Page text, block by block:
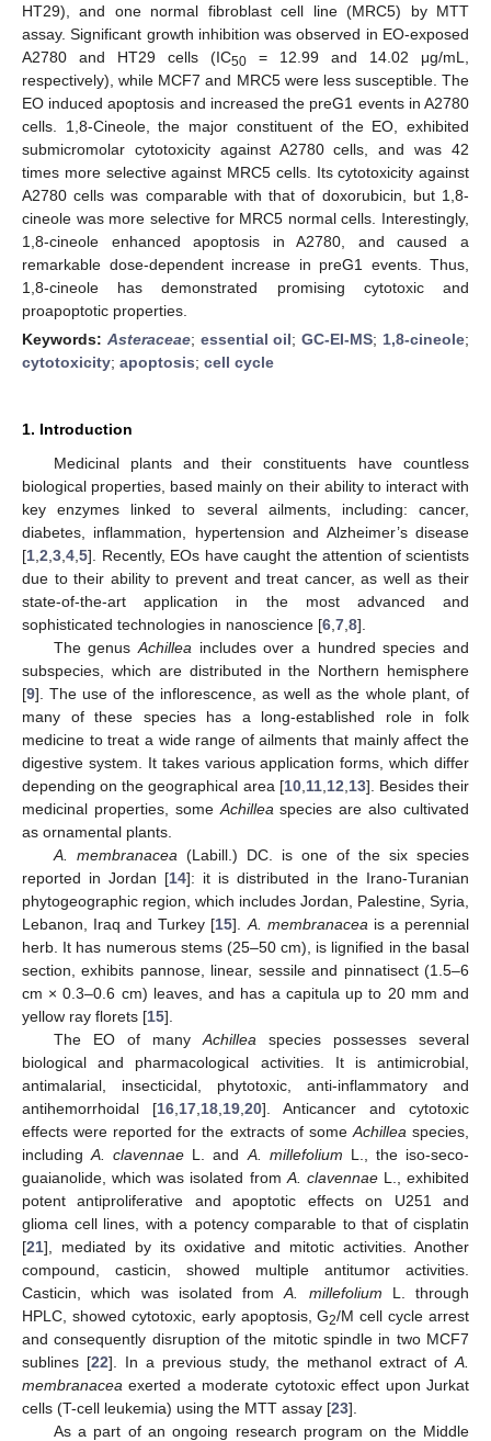
HT29), and one normal fibroblast cell line (MRC5) by MTT
assay. Significant growth inhibition was observed in EO-exposed
A2780 and HT29 cells (IC50 = 12.99 and 14.02 μg/mL,
respectively), while MCF7 and MRC5 were less susceptible. The
EO induced apoptosis and increased the preG1 events in A2780
cells. 1,8-Cineole, the major constituent of the EO, exhibited
submicromolar cytotoxicity against A2780 cells, and was 42
times more selective against MRC5 cells. Its cytotoxicity against
A2780 cells was comparable with that of doxorubicin, but 1,8-
cineole was more selective for MRC5 normal cells. Interestingly,
1,8-cineole enhanced apoptosis in A2780, and caused a
remarkable dose-dependent increase in preG1 events. Thus,
1,8-cineole has demonstrated promising cytotoxic and
proapoptotic properties.
Keywords: Asteraceae; essential oil;GC-EI-MS; 1,8-cineole;
cytotoxicity; apoptosis; cell cycle
1. Introduction
Medicinal plants and their constituents have countless
biological properties, based mainly on their ability to interact with
key enzymes linked to several ailments, including: cancer,
diabetes, inflammation, hypertension and Alzheimer’s disease
[1 2 3 4 5]. Recently, EOs have caught the attention of scientists
due to their ability to prevent and treat cancer, as well as their
state-of-the-art application in the most advanced and
sophisticated technologies in nanoscience [6 7 8].
The genus Achillea includes over a hundred species and
subspecies, which are distributed in the Northern hemisphere
[9]. The use of the inflorescence, as well as the whole plant, of
many of these species has a long-established role in folk
medicine to treat a wide range of ailments that mainly affect the
digestive system. It takes various application forms, which differ
depending on the geographical area [10, 11, 12 13]. Besides their
medicinal properties, some Achillea species are also cultivated
as ornamental plants.
A. membranacea (Labill.) DC. is one of the six species
reported in Jordan [14]: it is distributed in the Irano-Turanian
phytogeographic region, which includes Jordan, Palestine, Syria,
Lebanon, Iraq and Turkey [15]. A. membranacea is a perennial
herb. It has numerous stems (25–50 cm), is lignified in the basal
section, exhibits pannose, linear, sessile and pinnatisect (1.5–6
cm × 0.3–0.6 cm) leaves, and has a capitula up to 20 mm and
yellow ray florets [15].
The EO of many Achillea species possesses several
biological and pharmacological activities. It is antimicrobial,
antimalarial, insecticidal, phytotoxic, anti-inflammatory and
antihemorrhoidal [16 17 18 19 20]. Anticancer and cytotoxic
effects were reported for the extracts of some Achillea species,
includingA. clavennae L. and A. millefolium L., the iso-seco-
guaianolide, which was isolated from A. clavennaeL., exhibited
potent antiproliferative and apoptotic effects on U251 and
glioma cell lines, with a potency comparable to that of cisplatin
[21], mediated by its oxidative and mitotic activities. Another
compound, casticin, showed multiple antitumor activities.
Casticin, which was isolated fromA. millefolium L. through
HPLC, showed cytotoxic, early apoptosis, G2/M cell cycle arrest
and consequently disruption of the mitotic spindle in two MCF7
sublines [22]. In a previous study, the methanol extract of A.
membranacea exerted a moderate cytotoxic effect upon Jurkat
cells (T-cell leukemia) using the MTT assay [23].
As a part of an ongoing research program on the Middle